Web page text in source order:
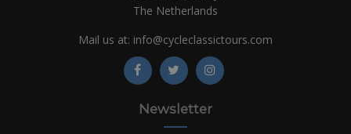
The Netherlands
Mail us at: info@cycleclassictours.com
Newsletter